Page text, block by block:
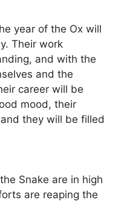
year of the Ox will
Their work
and with the
and the
career will be
mood, their
they will be filled
Snake are in high
are reaping the